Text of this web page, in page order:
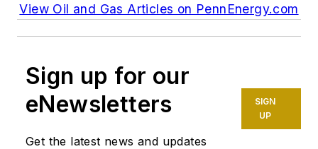
View Oil and Gas Articles on PennEnergy.com
Sign up for our
eNewsletters
Get the latest news and updates
SIGN
UP